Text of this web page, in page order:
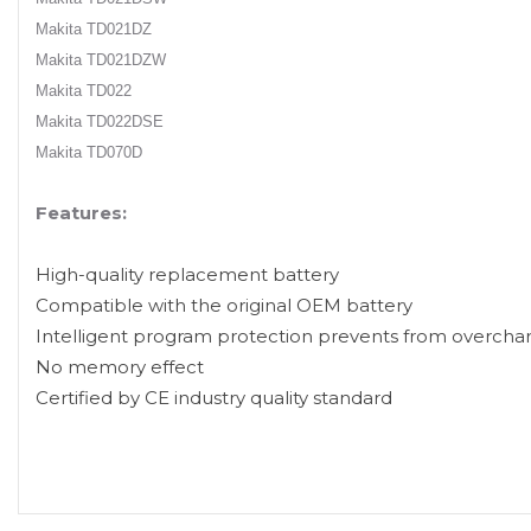
Makita TD021DZ
Makita TD021DZW
Makita TD022
Makita TD022DSE
Makita TD070D
Features:
High-quality replacement battery
Compatible with the original OEM battery
Intelligent program protection prevents from
No memory effect
Certified by CE industry quality standard